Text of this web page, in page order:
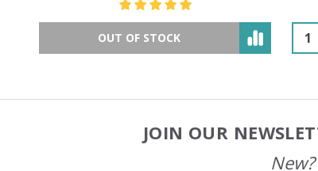
OUT OF STOCK
JOIN OUR